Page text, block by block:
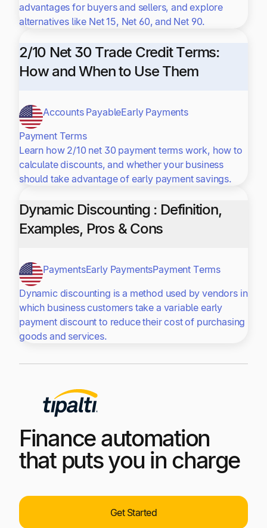
advantages for buyers and sellers, and explore
alternatives like Net 15, Net 60, and Net 90.
2/10 Net 30 Trade Credit Terms:
How and When to Use Them
Accounts PayableEarly Payments
Payment Terms
Learn how 2/10 net 30 payment terms work, how to
calculate discounts, and whether your business
should take advantage of early payment savings.
Dynamic Discounting : Definition,
Examples, Pros & Cons
PaymentsEarly PaymentsPayment Terms
Dynamic discounting is a method used by vendors in
which business customers take a variable early
payment discount to reduce their cost of purchasing
goods and services.
Finance automation
that puts you in charge
Get Started